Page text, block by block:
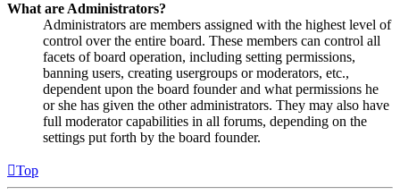
What are Administrators?
Administrators are members assigned with the highest level of
control over the entire board. These members can control all
facets of board operation, including setting permissions,
banning users, creating usergroups or moderators, etc.,
dependent upon the board founder and what permissions he
or she has given the other administrators. They may also have
full moderator capabilities in all forums, depending on the
settings put forth by the board founder.
Top